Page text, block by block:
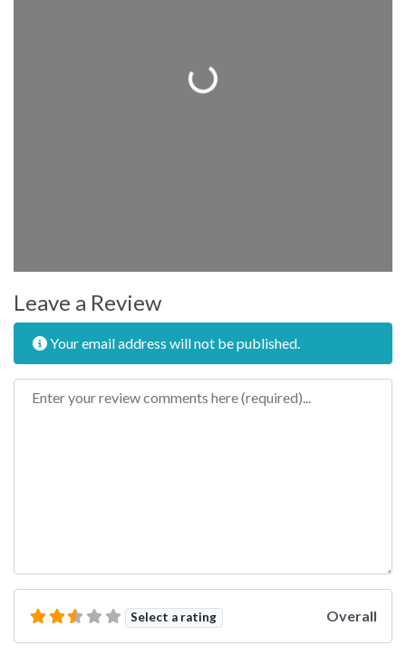
Loading...
Leave a Review
Your email address will not be published.
Review text
Select a rating Overall